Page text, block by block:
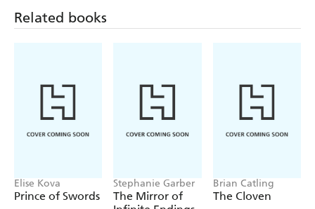
Related books
Elise Kova
Prince of Swords
Stephanie Garber
The Mirror of
Brian Catling
The Cloven